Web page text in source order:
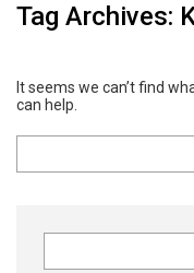
Tag Archives:
It seems we can’t find
can help.